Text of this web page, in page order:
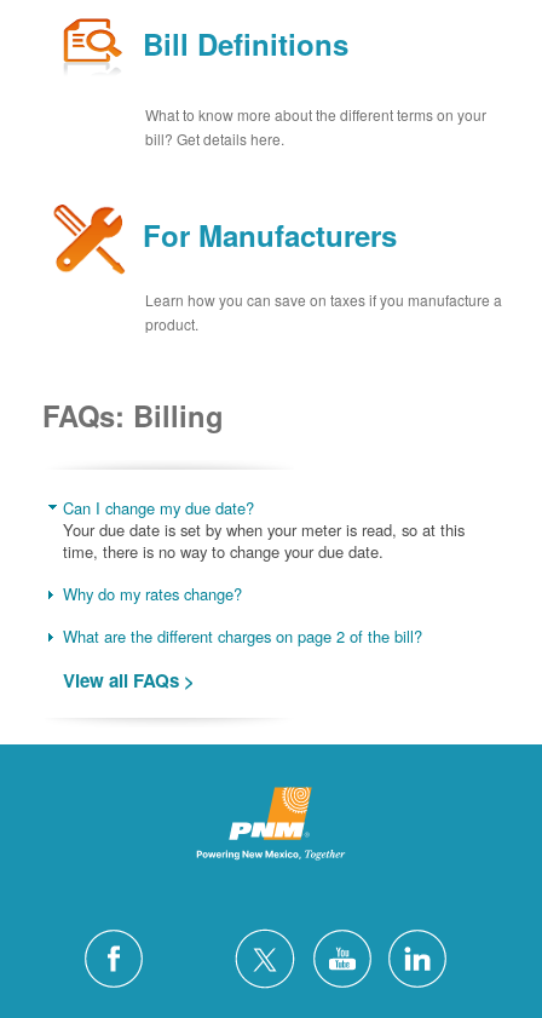
Bill Definitions
What to know more about the different terms on your
bill? Get details here.
For Manufacturers
Learn how you can save on taxes if you manufacture a
product.
FAQs: Billing
Can I change my due date?
Your due date is set by when your meter is read, so at this
time, there is no way to change your due date.
Why do my rates change?
What are the different charges on page 2 of the bill?
View all FAQs >